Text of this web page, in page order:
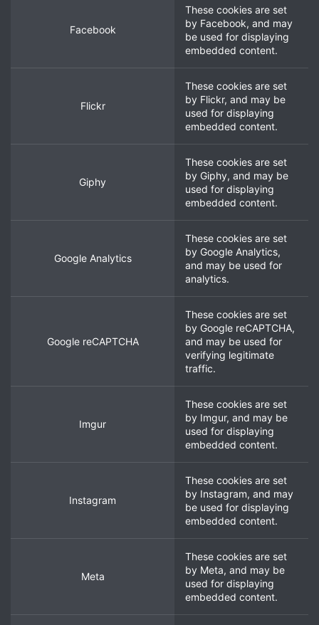
Facebook
These cookies are set
by Facebook, and may
be used for displaying
embedded content.
Flickr
These cookies are set
by Flickr, and may be
used for displaying
embedded content.
Giphy
These cookies are set
by Giphy, and may be
used for displaying
embedded content.
Google Analytics
These cookies are set
by Google Analytics,
and may be used for
analytics.
Google reCAPTCHA
These cookies are set
by Google reCAPTCHA,
and may be used for
verifying legitimate
traffic.
Imgur
These cookies are set
by Imgur, and may be
used for displaying
embedded content.
Instagram
These cookies are set
by Instagram, and may
be used for displaying
embedded content.
Meta
These cookies are set
by Meta, and may be
used for displaying
embedded content.